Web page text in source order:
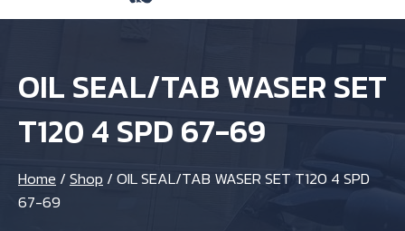
OIL SEAL/TAB WASER SET
T120 4 SPD 67-69
Home /Shop /OIL SEAL/TAB WASER SET T120 4 SPD
67-69